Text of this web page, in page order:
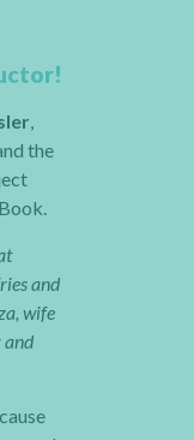
,
the
and
wife
and